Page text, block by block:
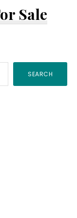
Sale
SEARCH